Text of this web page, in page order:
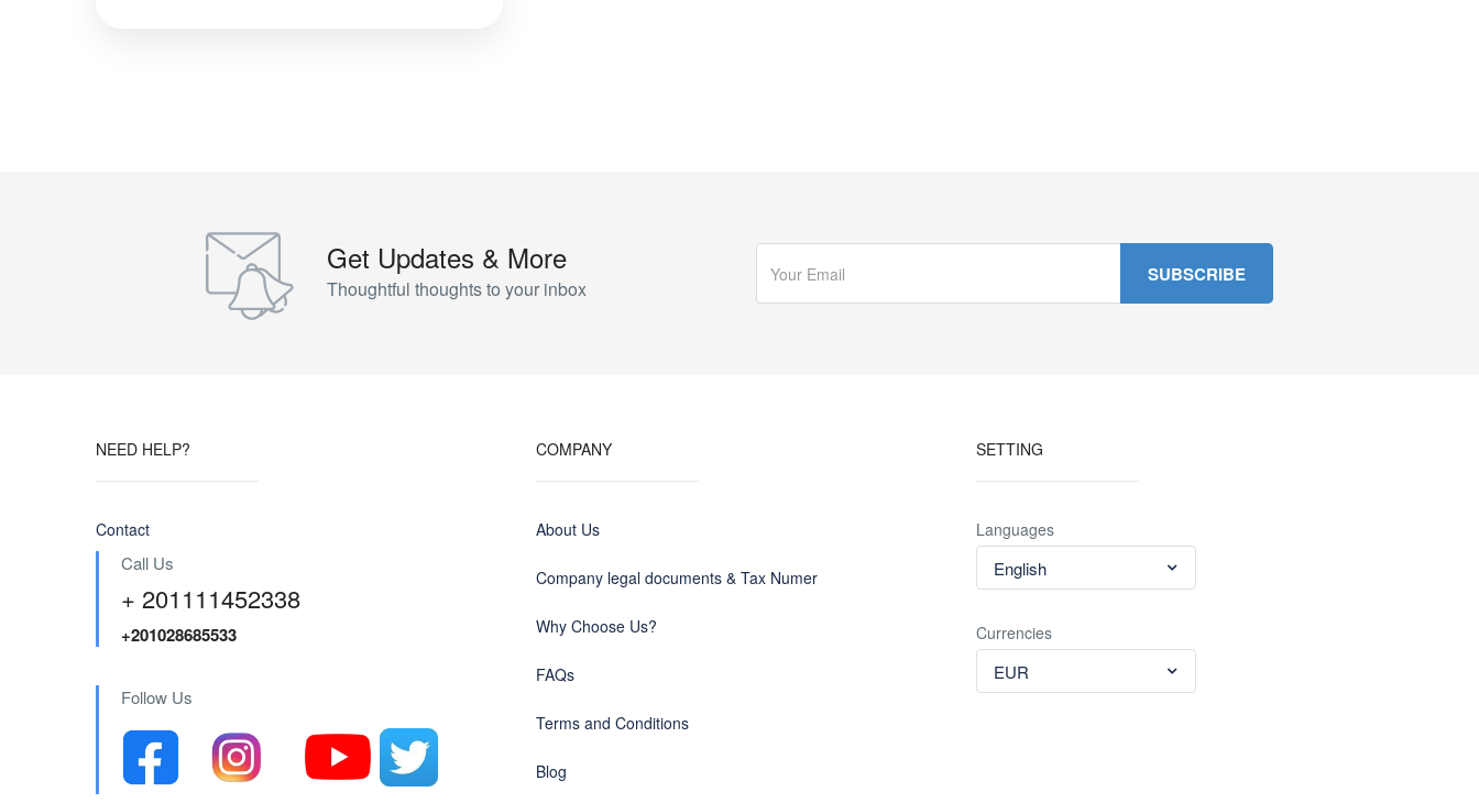
Get Updates & More
Thoughtful thoughts to your inbox
NEED HELP?
Contact
Call Us
+ 201111452338
+201028685533
Follow Us
COMPANY
About Us
Company legal documents & Tax Numer
Why Choose Us?
FAQs
Terms and Conditions
Blog
SETTING
Languages
English
Currencies
EUR